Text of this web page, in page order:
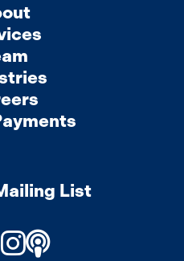
List
Instagram
Podcast